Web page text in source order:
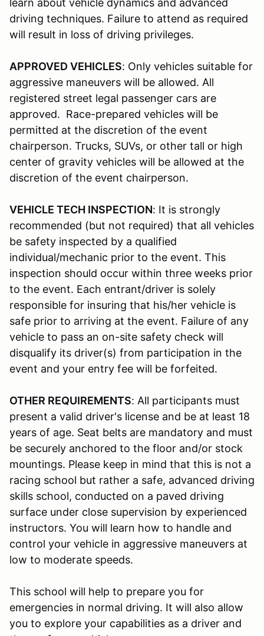
driving techniques. Failure to attend as required
will result in loss of driving privileges.
APPROVED VEHICLES: Only vehicles suitable for
aggressive maneuvers will be allowed. All
registered street legal passenger cars are
approved. Race-prepared vehicles will be
permitted at the discretion of the event
chairperson. Trucks, SUVs, or other tall or high
center of gravity vehicles will be allowed at the
discretion of the event chairperson.
VEHICLE TECH INSPECTION: It is strongly
recommended (but not required) that all vehicles
be safety inspected by a qualified
individual/mechanic prior to the event. This
inspection should occur within three weeks prior
to the event. Each entrant/driver is solely
responsible for insuring that his/her vehicle is
safe prior to arriving at the event. Failure of any
vehicle to pass an on-site safety check will
disqualify its driver(s) from participation in the
event and your entry fee will be forfeited.
OTHER REQUIREMENTS: All participants must
present a valid driver's license and be at least 18
years of age. Seat belts are mandatory and must
be securely anchored to the floor and/or stock
mountings. Please keep in mind that this is not a
racing school but rather a safe, advanced driving
skills school, conducted on a paved driving
surface under close supervision by experienced
instructors. You will learn how to handle and
control your vehicle in aggressive maneuvers at
low to moderate speeds.
This school will help to prepare you for
emergencies in normal driving. It will also allow
you to explore your capabilities as a driver and